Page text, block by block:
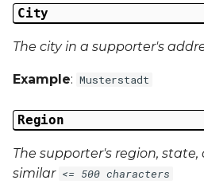
City
The city in a supporter's
Example: Musterstadt
Region
The supporter's region, state,
similar <= 500 characters